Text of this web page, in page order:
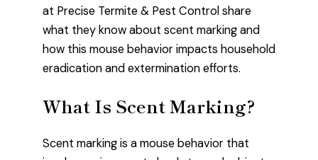
at Precise Termite & Pest Control share
what they know about scent marking and
how this mouse behavior impacts household
eradication and extermination efforts.
What Is Scent Marking?
Scent marking is a mouse behavior that